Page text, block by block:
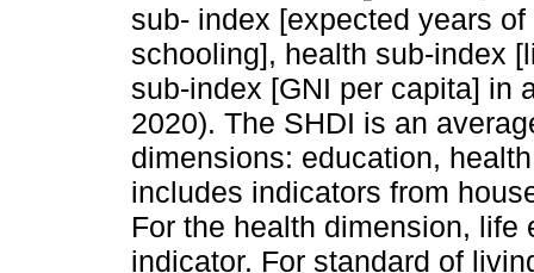
sub- index [expected years
schooling], health sub-index
sub-index [GNI per capita] in
2020). The SHDI is an
dimensions: education,
includes indicators from
For the health dimension,
indicator. For standard of